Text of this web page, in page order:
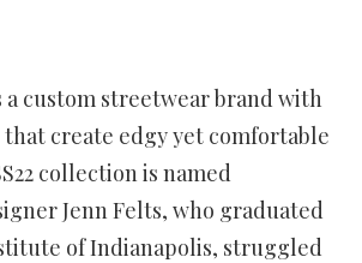
a custom streetwear brand with
create edgy yet comfortable
collection is named
Jenn Felts, who graduated
of Indianapolis, struggled